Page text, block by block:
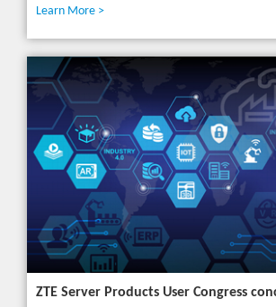
Learn More >